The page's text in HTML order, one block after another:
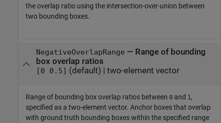
the overlap ratio using the intersection-over-union between
two bounding boxes.
NegativeOverlapRange — Range of bounding
box overlap ratios
[0 0.5] (default) | two-element vector
Range of bounding box overlap ratios between 0 and 1 ,
specified as a two-element vector. Anchor boxes that overlap
with ground truth bounding boxes within the specified range